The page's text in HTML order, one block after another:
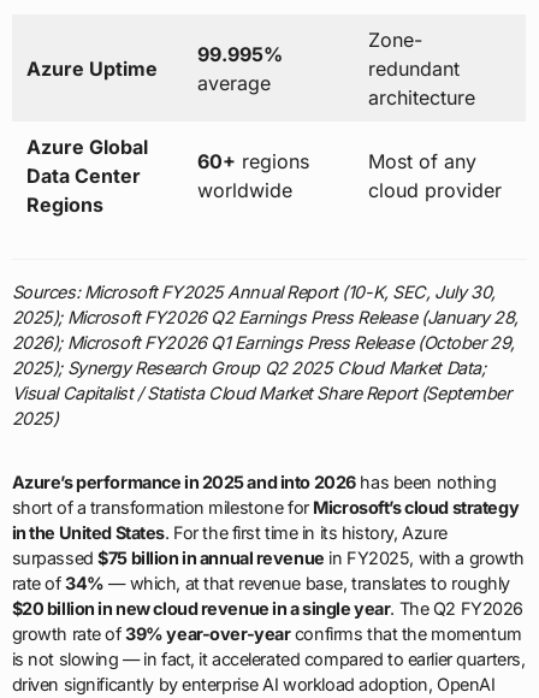
Azure Uptime
99.995%
average
Zone-
redundant
architecture
Azure Global
Data Center
Regions
60+ regions
worldwide
Most of any
cloud provider
Sources: Microsoft FY2025 Annual Report (10-K, SEC, July 30,
2025); Microsoft FY2026 Q2 Earnings Press Release (January 28,
2026); Microsoft FY2026 Q1 Earnings Press Release (October 29,
2025); Synergy Research Group Q2 2025 Cloud Market Data;
Visual Capitalist / Statista Cloud Market Share Report (September
2025)
Azure’s performance in 2025 and into 2026has been nothing
short of a transformation milestone for Microsoft’s cloud strategy
in the United States. For the first time in its history, Azure
surpassed$75 billion in annual revenue in FY2025, with a growth
rate of34% — which, at that revenue base, translates to roughly
$20 billion in new cloud revenue in a single year. The Q2 FY2026
growth rate of39% year-over-yearconfirms that the momentum
is not slowing — in fact, it accelerated compared to earlier quarters,
driven significantly by enterprise AI workload adoption, OpenAI